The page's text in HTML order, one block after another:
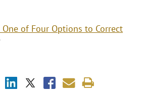
One of Four Options to Correct